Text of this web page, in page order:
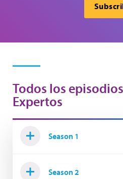
Todos los
Expertos
Season 1
Season 2